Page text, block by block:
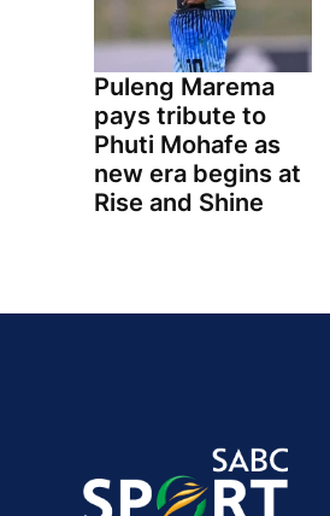
Puleng Marema
pays tribute to
Phuti Mohafe as
new era begins at
Rise and Shine